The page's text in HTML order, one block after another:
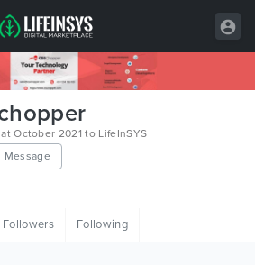
October 2021 to LifeInSYS
Message
Followers Following